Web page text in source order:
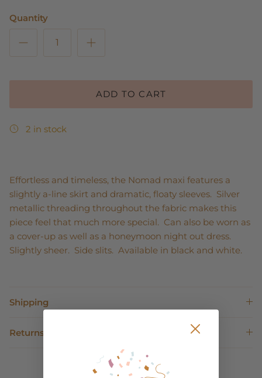
Quantity
ADD TO CART
2 in stock
Effortless and timeless, the Nomad maxi features a
slightly a-line skirt and dramatic, floaty sleeves. Silver
metallic threading throughout the fabric makes this
piece feel that much more special. Can also be worn as
a cover-up as well as a honeymoon night out dress.
Slightly sheer. Side slits. Available in black and white.
Shipping
Returns